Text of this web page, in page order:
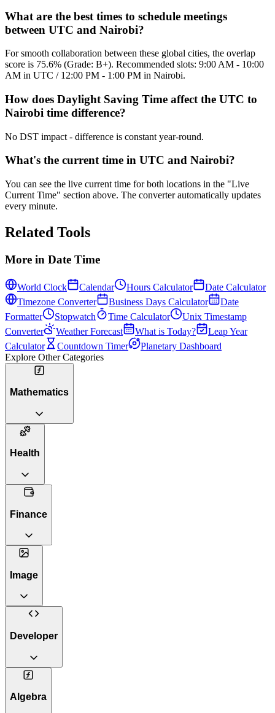
What are the best times to schedule meetings
between UTC and Nairobi?
For smooth collaboration between these global cities, the overlap
score is 75.6% (Grade: B+). Recommended slots: 9:00 AM - 10:00
AM in UTC / 12:00 PM - 1:00 PM in Nairobi.
How does Daylight Saving Time affect the UTC to
Nairobi time difference?
No DST impact - difference is constant year-round.
What's the current time in UTC and Nairobi?
You can see the live current time for both locations in the "Live
Current Time" section above. The converter automatically updates
every minute.
Related Tools
More in Date Time
World Clock Calendar Hours Calculator
Date Calculator
Timezone Converter
Business Days Calculator
Date
Formatter
Stopwatch Time Calculator
Unix Timestamp
Converter
Weather Forecast What is Today?
Leap Year
Calculator
Countdown Timer
Planetary Dashboard
Explore Other Categories
Mathematics
Health
Finance
Image
Developer
Algebra